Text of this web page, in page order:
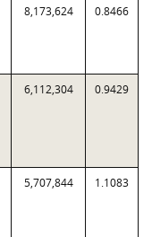
8,173,624 0.8466
6,112,304 0.9429
5,707,844 1.1083